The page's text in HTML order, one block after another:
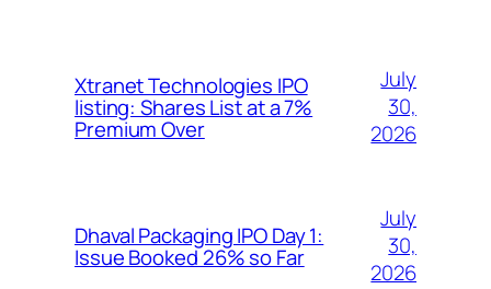
Xtranet Technologies IPO
listing: Shares List at a 7%
Premium Over
July
30,
2026
Dhaval Packaging IPO Day 1:
Issue Booked 26% so Far
July
30,
2026